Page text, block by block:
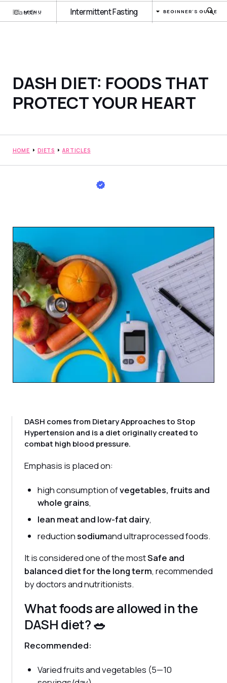
MENU Intermittent Fasting BEGINNER'S GUIDE
DASH DIET: FOODS THAT
PROTECT YOUR HEART
HOME DIETS ARTICLES
DASH comes from Dietary Approaches to Stop
Hypertension and is a diet originally created to
combat high blood pressure.
Emphasis is placed on:
high consumption ofvegetables, fruits and
whole grains,
lean meat and low-fat dairy,
reductionsodiumand ultraprocessed foods.
It is considered one of the mostSafe and
balanced diet for the long term, recommended
by doctors and nutritionists.
What foods are allowed in the
DASH diet? 🥗
Recommended:
Varied fruits and vegetables (5—10